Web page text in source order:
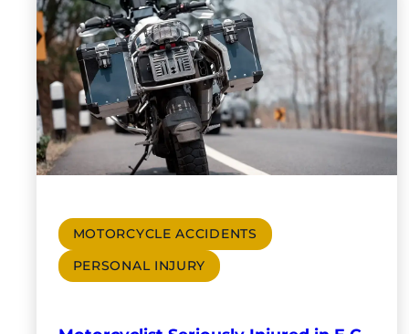
MOTORCYCLE ACCIDENTS
PERSONAL INJURY